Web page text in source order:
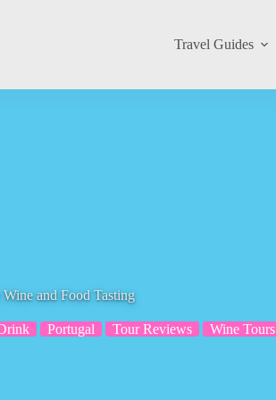
Travel Guides
and Food Tasting
Portugal Tour Reviews Wine Tours